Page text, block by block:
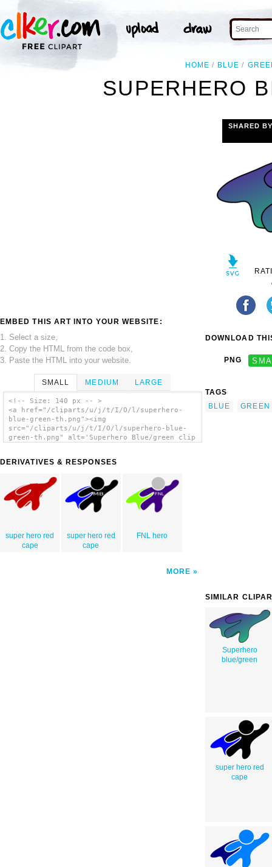
HOME BLUE
SUPERHERO
EMBED THIS ART INTO YOUR WEBSITE:
1. Select a size,
2. Copy the HTML from the code box,
3. Paste the HTML into your website.
SMALL MEDIUM LARGE
<!-- Size: 140 px -- >
<a href="/cliparts/u/j/t/I/O/l/superhero-
blue-green-th.png"><img
src="/cliparts/u/j/t/I/O/l/superhero-blue-
green-th.png" alt='Superhero Blue/green clip
DERIVATIVES & RESPONSES
super hero red
cape
super hero red
cape
FNL hero
MORE
SHARED
DOWNLOAD
PNG
TAGS
BLUE
GREEN
SIMILAR
Superhero
blue/green
super hero red
cape